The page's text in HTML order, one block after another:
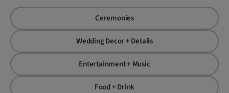
Ceremonies
Wedding Decor + Details
Entertainment + Music
Food + Drink